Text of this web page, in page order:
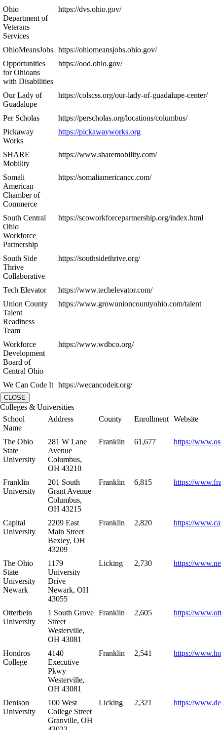
Ohio
Department of
Veterans
Services
https://dvs.ohio.gov/
OhioMeansJobs https://ohiomeansjobs.ohio.gov/
Opportunities
for Ohioans
with Disabilities
https://ood.ohio.gov/
Our Lady of
Guadalupe
https://colscss.org/our-lady-of-guadalupe-center/
Per Scholas
https://perscholas.org/locations/columbus/
Pickaway
Works
https://pickawayworks.org
SHARE
Mobility
https://www.sharemobility.com/
Somali
American
Chamber of
Commerce
https://somaliamericancc.com/
South Central
Ohio
Workforce
Partnership
https://scoworkforcepartnership.org/index.html
South Side
Thrive
Collaborative
https://southsidethrive.org/
Tech Elevator
https://www.techelevator.com/
Union County
Talent
Readiness
Team
https://www.growunioncountyohio.com/talent
Workforce
Development
Board of
Central Ohio
https://www.wdbco.org/
We Can Code It https://wecancodeit.org/
CLOSE
Colleges & Universities
School
Name
Address County Enrollment Website
The Ohio
State
University
281 W Lane
Avenue
Columbus,
OH 43210
Franklin 61,677 https://
Franklin
University
201 South
Grant Avenue
Columbus,
OH 43215
Franklin 6,815 https://
Capital
University
2209 East
Main Street
Bexley, OH
43209
Franklin 2,820 https://
The Ohio
State
University –
Newark
1179
University
Drive
Newark, OH
43055
Licking 2,730 https://
Otterbein
University
1 South Grove
Street
Westerville,
OH 43081
Franklin 2,605 https://
Hondros
College
4140
Executive
Pkwy
Westerville,
OH 43081
Franklin 2,541 https://
Denison
University
100 West
College Street
Granville, OH
Licking 2,321 https://